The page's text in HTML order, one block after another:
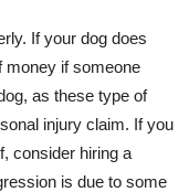
If your dog does
money if someone
as these type of
injury claim. If you
consider hiring a
is due to some